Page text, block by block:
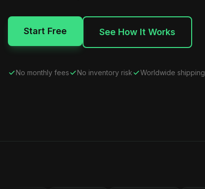
Start Free See How It Works
No monthly fees No inventory risk Worldwide shipping